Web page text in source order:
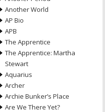
Another World
AP Bio
APB
The Apprentice
The Apprentice: Martha
Stewart
Aquarius
Archer
Archie Bunker’s Place
Are We There Yet?